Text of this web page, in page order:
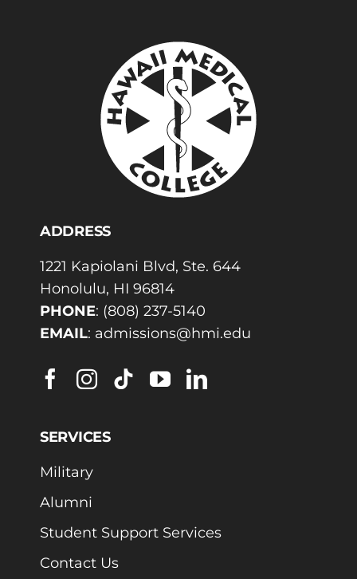
ADDRESS
1221 Kapiolani Blvd, Ste. 644
Honolulu, HI 96814
PHONE: (808) 237-5140
EMAIL: admissions@hmi.edu
SERVICES
Military
Alumni
Student Support Services
Contact Us